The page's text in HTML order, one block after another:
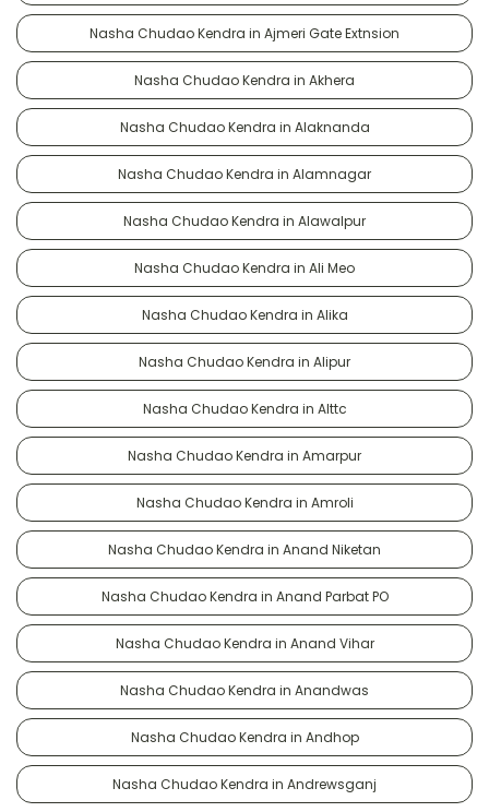
Nasha Chudao Kendra in Ajmeri Gate Extnsion
Nasha Chudao Kendra in Akhera
Nasha Chudao Kendra in Alaknanda
Nasha Chudao Kendra in Alamnagar
Nasha Chudao Kendra in Alawalpur
Nasha Chudao Kendra in Ali Meo
Nasha Chudao Kendra in Alika
Nasha Chudao Kendra in Alipur
Nasha Chudao Kendra in Alttc
Nasha Chudao Kendra in Amarpur
Nasha Chudao Kendra in Amroli
Nasha Chudao Kendra in Anand Niketan
Nasha Chudao Kendra in Anand Parbat PO
Nasha Chudao Kendra in Anand Vihar
Nasha Chudao Kendra in Anandwas
Nasha Chudao Kendra in Andhop
Nasha Chudao Kendra in Andrewsganj